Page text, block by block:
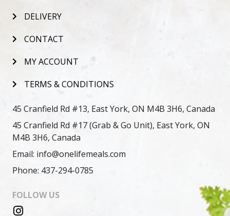
DELIVERY
CONTACT
MY ACCOUNT
TERMS & CONDITIONS
45 Cranfield Rd #13, East York, ON M4B 3H6, Canada
45 Cranfield Rd #17 (Grab & Go Unit), East York, ON
M4B 3H6, Canada
Email: info@onelifemeals.com
Phone: 437-294-0785
FOLLOW US